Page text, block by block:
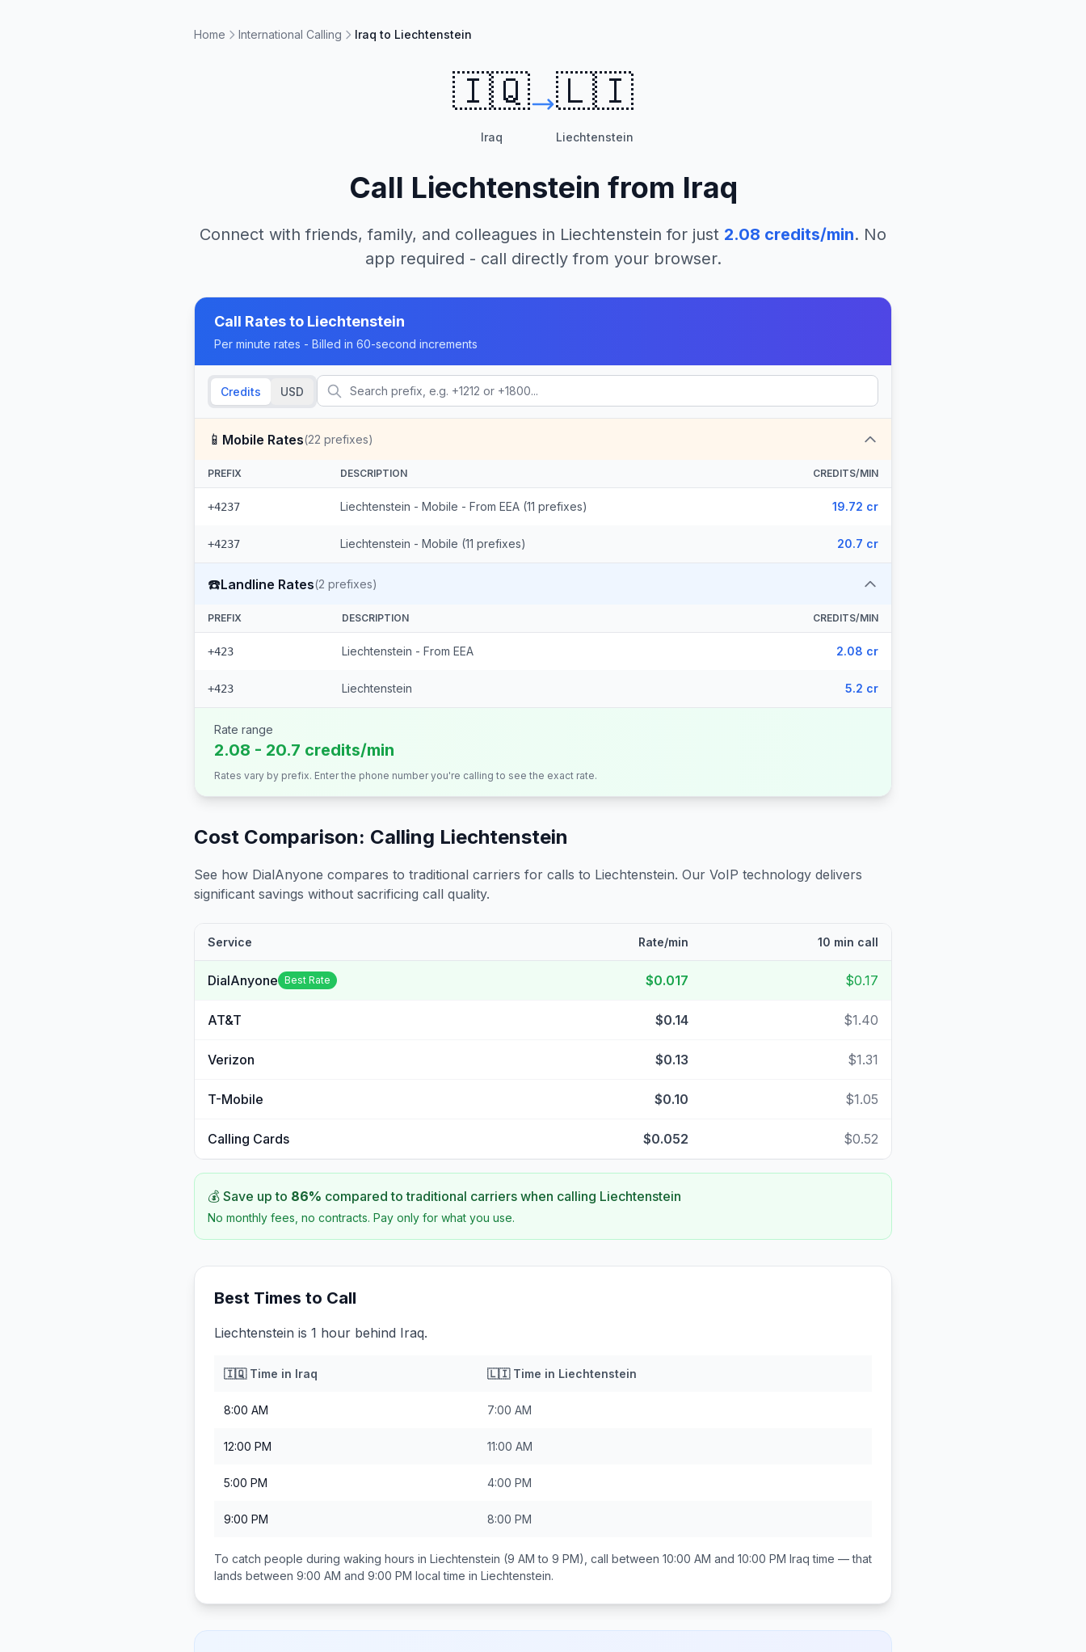
Home International Calling Iraq to Liechtenstein
🇮🇶
Iraq
🇱🇮
Liechtenstein
Call Liechtenstein from Iraq
Connect with friends, family, and colleagues in Liechtenstein for just 2.08 credits/min. No
app required - call directly from your browser.
Call Rates to Liechtenstein
Per minute rates - Billed in 60-second increments
Credits USD
📱 Mobile Rates(22 prefixes)
PREFIX DESCRIPTION CREDITS/MIN
+4237 Liechtenstein - Mobile - From EEA (11 prefixes) 19.72 cr
+4237 Liechtenstein - Mobile (11 prefixes) 20.7 cr
☎️Landline Rates(2 prefixes)
PREFIX DESCRIPTION CREDITS/MIN
+423 Liechtenstein - From EEA 2.08 cr
+423 Liechtenstein 5.2 cr
Rate range
2.08 - 20.7 credits/min
Rates vary by prefix. Enter the phone number you're calling to see the exact rate.
Cost Comparison: Calling Liechtenstein
See how DialAnyone compares to traditional carriers for calls to Liechtenstein. Our VoIP technology delivers
significant savings without sacrificing call quality.
Service Rate/min 10 min call
DialAnyone Best Rate $0.017 $0.17
AT&T $0.14 $1.40
Verizon $0.13 $1.31
T-Mobile $0.10 $1.05
Calling Cards $0.052 $0.52
💰 Save up to 86% compared to traditional carriers when calling Liechtenstein
No monthly fees, no contracts. Pay only for what you use.
Best Times to Call
Liechtenstein is 1 hour behind Iraq.
🇮🇶Time in Iraq 🇱🇮Time in Liechtenstein
8:00 AM 7:00 AM
12:00 PM 11:00 AM
5:00 PM 4:00 PM
9:00 PM 8:00 PM
To catch people during waking hours in Liechtenstein (9 AM to 9 PM), call between 10:00 AM and 10:00 PM Iraq time — that
lands between 9:00 AM and 9:00 PM local time in Liechtenstein.